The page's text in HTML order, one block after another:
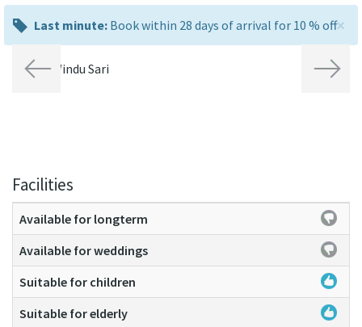
×
last
minute:
Last minute: Book within 28 days of arrival for 10 % off
Previous Next
Facilities
Available for longterm
Available for weddings
Suitable for children
Suitable for elderly